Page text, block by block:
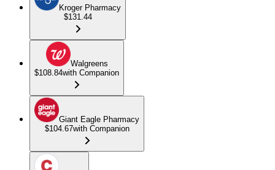
Kroger Pharmacy
$131.44
Walgreens
$108.84with Companion
Giant Eagle Pharmacy
$104.67with Companion